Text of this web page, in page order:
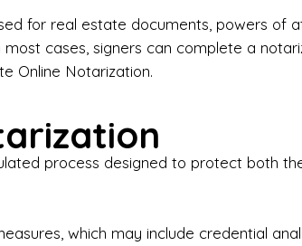
Notary Experts?
for real estate documents, powers of
cases, signers can complete a
Online Notarization.
process designed to protect both
which may include credential